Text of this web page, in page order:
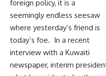
foreign policy, it is a
seemingly endless seesaw
where yesterday’s friend is
today’s foe. In a recent
interview with a Kuwaiti
newspaper, interim